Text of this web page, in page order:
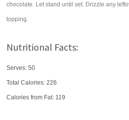
chocolate. Let stand until set. Drizzle any
topping.
Nutritional Facts:
Serves: 50
Total Calories:226
Calories from Fat: 119